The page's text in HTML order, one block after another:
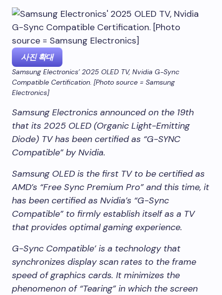
사진 확대
Samsung Electronics’ 2025 OLED TV, Nvidia G-Sync
Compatible Certification. [Photo source = Samsung
Electronics]
Samsung Electronics announced on the 19th
that its 2025 OLED (Organic Light-Emitting
Diode) TV has been certified as “G-SYNC
Compatible” by Nvidia.
Samsung OLED is the first TV to be certified as
AMD’s “Free Sync Premium Pro” and this time, it
has been certified as Nvidia’s “G-Sync
Compatible” to firmly establish itself as a TV
that provides optimal gaming experience.
G-Sync Compatible’ is a technology that
synchronizes display scan rates to the frame
speed of graphics cards. It minimizes the
phenomenon of “Tearing” in which the screen